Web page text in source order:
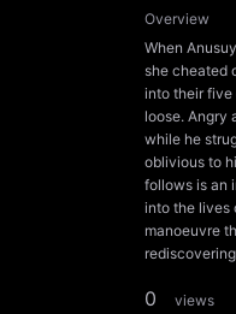
Overview
When
she cheated
into their five
loose. Angry
while he
oblivious to
follows is an
into the lives
manoeuvre
0 views